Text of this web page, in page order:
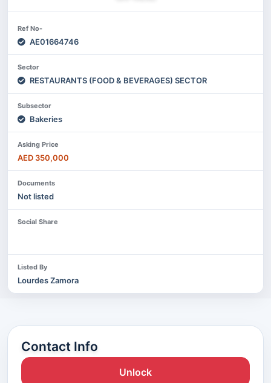
Ref No-
AE01664746
Sector
RESTAURANTS (FOOD & BEVERAGES) SECTOR
Subsector
Bakeries
Asking Price
AED 350,000
Documents
Not listed
Social Share
Listed By
Lourdes Zamora
Contact Info
Unlock